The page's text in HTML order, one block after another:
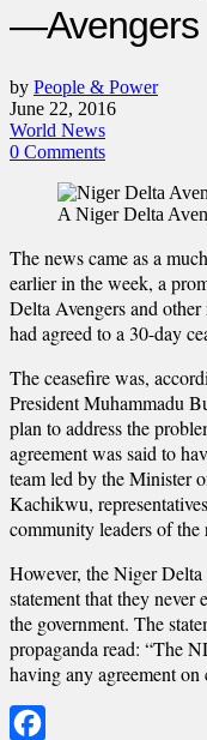
—Avengers
by People & Power
June 22, 2016
World News
0 Comments
A Niger Delta
The news came as a
earlier in the week, a
Delta Avengers and
had agreed to a 30-day
The ceasefire was,
President Muhammadu
plan to address the
agreement was said to
team led by the Minister
Kachikwu,
community leaders of the
However, the Niger
statement that they never
the government. The
propaganda read: “The
having any agreement